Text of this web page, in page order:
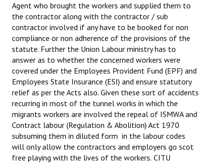
Agent who brought the workers and supplied them to
the contractor along with the contractor / sub
contractor involved if any have to be booked for non
compliance or non adherence of the provisions of the
statute. Further the Union Labour ministry has to
answer as to whether the concerned workers were
covered under the Employees Provident Fund (EPF) and
Employees State Insurance (ESI) and ensure statutory
relief as per the Acts also. Given these sort of accidents
recurring in most of the tunnel works in which the
migrants workers are involved the repeal of ISMWA and
Contract labour (Regulation & Abolition) Act 1970
subsuming them in diluted form in the labour codes
will only allow the contractors and employers go scot
free playing with the lives of the workers. CITU